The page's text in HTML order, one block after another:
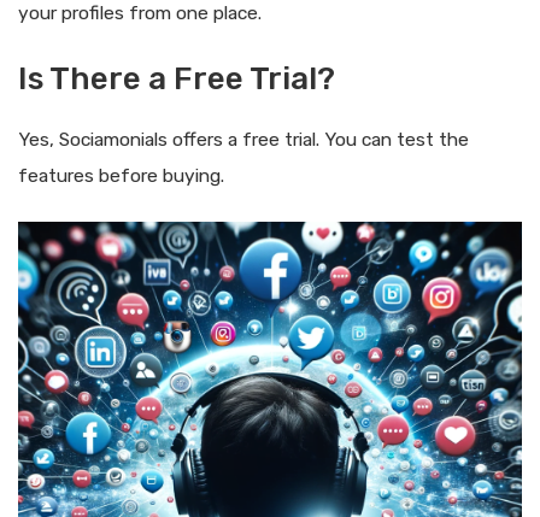
your profiles from one place.
Is There a Free Trial?
Yes, Sociamonials offers a free trial. You can test the
features before buying.